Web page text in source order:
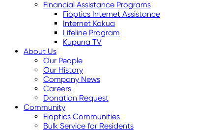
Financial Assistance Programs
Fioptics Internet Assistance
Internet Kokua
Lifeline Program
Kupuna TV
About Us
Our People
Our History
Company News
Careers
Donation Request
Community
Fioptics Communities
Bulk Service for Residents